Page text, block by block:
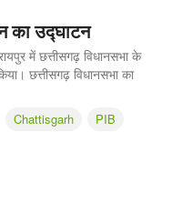
का उद्घाटन
में छत्तीसगढ़ विधानसभा के
छत्तीसगढ़ विधानसभा का
Chattisgarh PIB